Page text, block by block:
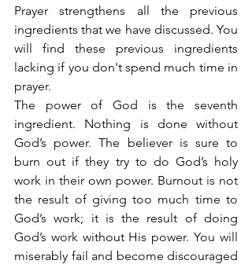
Prayer strengthens all the previous
ingredients that we have discussed. You
will find these previous ingredients
lacking if you don't spend much time in
prayer.
The power of God is the seventh
ingredient. Nothing is done without
God’s power. The believer is sure to
burn out if they try to do God’s holy
work in their own power. Burnout is not
the result of giving too much time to
God’s work; it is the result of doing
God’s work without His power. You will
miserably fail and become discouraged